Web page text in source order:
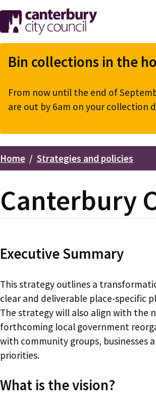
Skip
to
main
content
Bin collections in the
From now until the end of
are out by 6am on your collection
Breadcrumbs
Home Strategies and policies
Canterbury
Executive Summary
This strategy outlines a
clear and deliverable place-specific
The strategy will also align with the
forthcoming local government
with community groups, businesses
priorities.
What is the vision?